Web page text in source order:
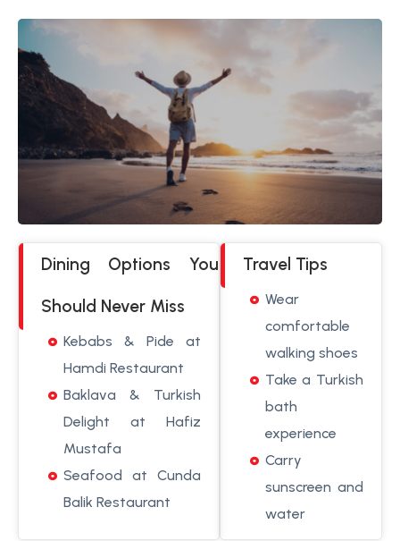
Dining Options You
Should Never Miss
Kebabs & Pide at
Hamdi Restaurant
Baklava & Turkish
Delight at Hafiz
Mustafa
Seafood at Cunda
Balik Restaurant
Travel Tips
Wear
comfortable
walking shoes
Take a Turkish
bath
experience
Carry
sunscreen and
water